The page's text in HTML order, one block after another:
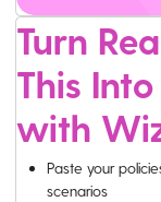
Turn
This
with
Paste your
scenarios